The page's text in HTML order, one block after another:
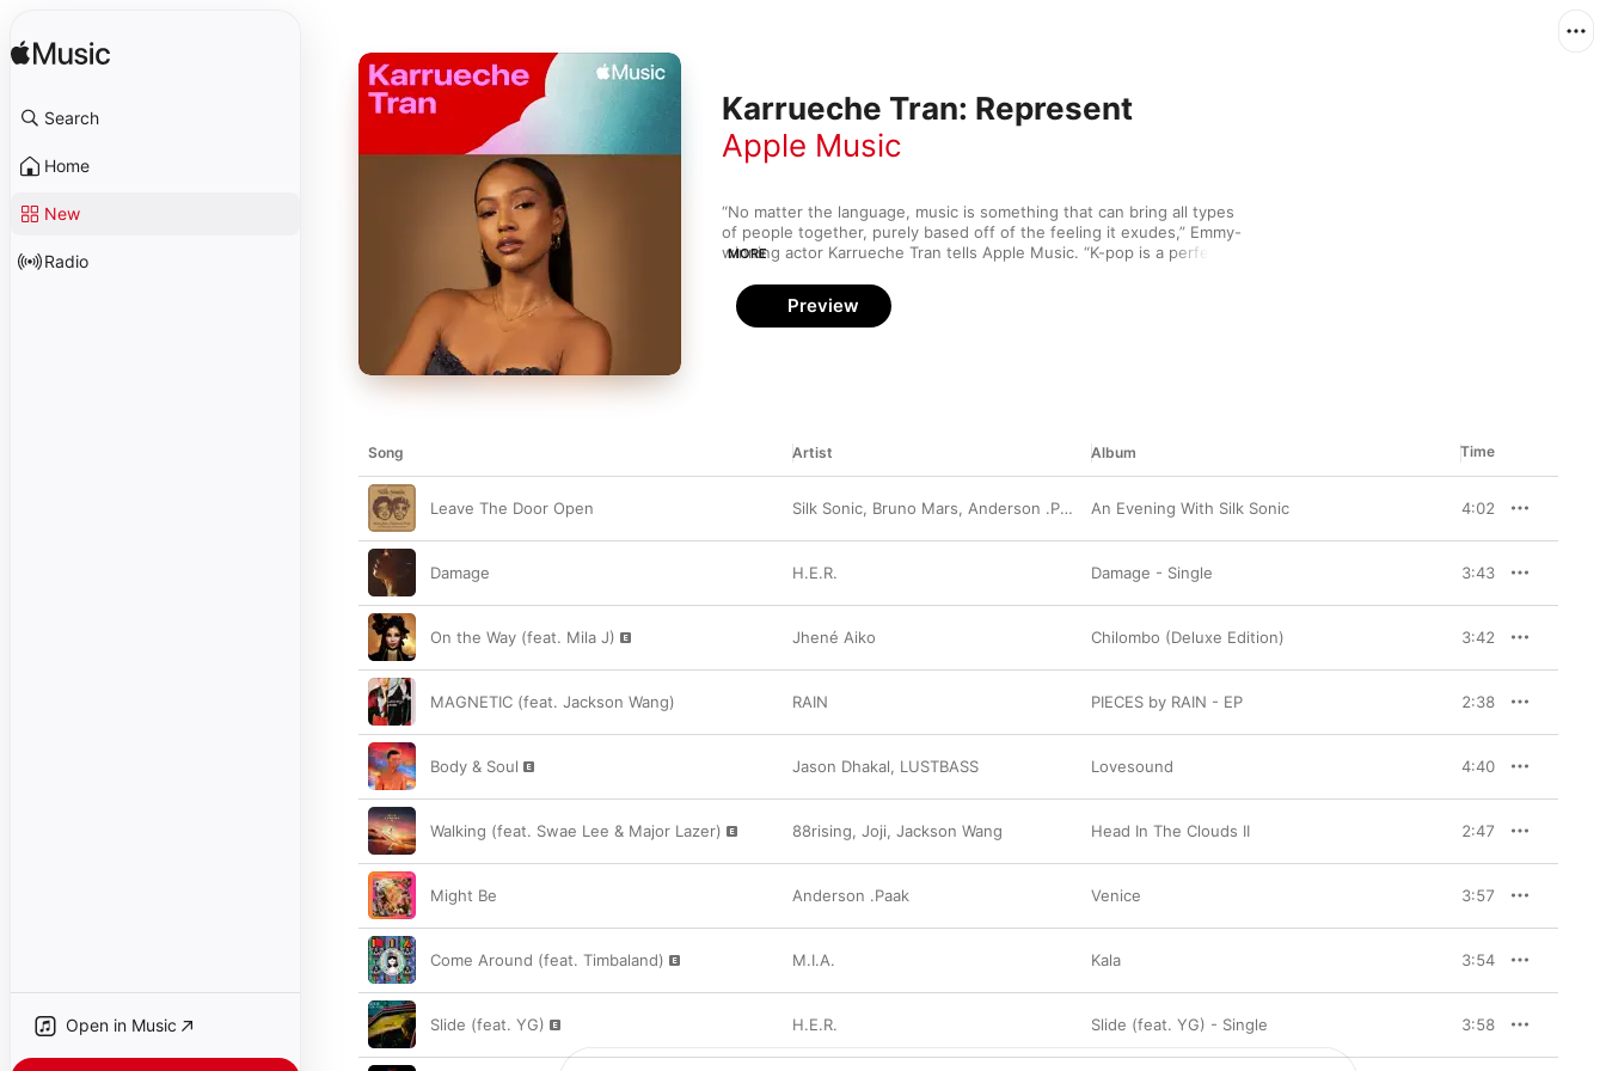
Search
Home
New
Radio
Open in Music
Karrueche Tran: Represent
Apple Music
“No matter the language, music is something that can bring all types
of people together, purely based off of the feeling it exudes,” Emmy-
winning actor Karrueche Tran tells Apple Music. “K-pop is a perfect
get the recognition they deserve.” In response to that lack of
recognition, Tran’s handpicked this exclusive mix, which features
highlights from H.E.R., M.I.A., Yuna, and more. “This is a dope playlist
MORE
Preview
Song Artist Album Time
Leave The Door Open Silk Sonic, Bruno Mars, Anderson .Paak An Evening With Silk Sonic 4:02
Damage H.E.R. Damage - Single 3:43
On the Way (feat. Mila J) Jhené Aiko Chilombo (Deluxe Edition) 3:42
MAGNETIC (feat. Jackson Wang) RAIN PIECES by RAIN - EP 2:38
Body & Soul Jason Dhakal, LUSTBASS Lovesound 4:40
Walking (feat. Swae Lee & Major Lazer) 88rising, Joji, Jackson Wang Head In The Clouds II 2:47
Might Be Anderson .Paak Venice 3:57
Come Around (feat. Timbaland) M.I.A. Kala 3:54
Slide (feat. YG) H.E.R. Slide (feat. YG) - Single 3:58